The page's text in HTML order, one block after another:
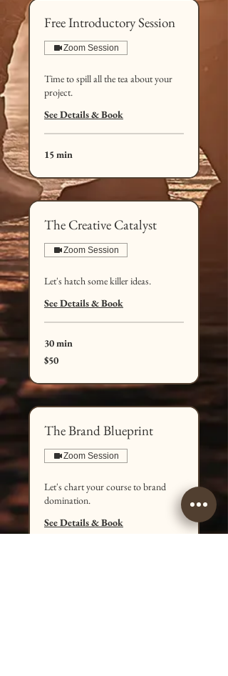
Free Introductory Session
Zoom Session
Time to spill all the tea about your
project.
See Details & Book
15 min
The Creative Catalyst
Zoom Session
Let's hatch some killer ideas.
See Details & Book
30 min
50
US
$50
The Brand Blueprint
Zoom Session
Let's chart your course to brand
domination.
See Details & Book